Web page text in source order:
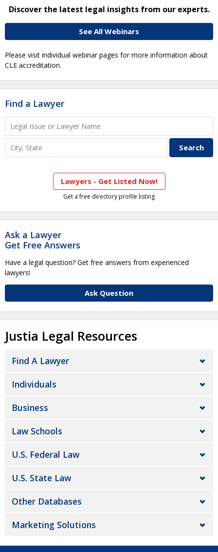
Discover the latest legal insights from our experts.
See All Webinars
Please visit individual webinar pages for more information about
CLE accreditation.
Find a Lawyer
Lawyers - Get Listed Now!
Get a free directory profile listing
Ask a Lawyer
Get Free Answers
Have a legal question? Get free answers from experienced
lawyers!
Ask Question
Justia Legal Resources
Find A Lawyer
Individuals
Business
Law Schools
U.S. Federal Law
U.S. State Law
Other Databases
Marketing Solutions